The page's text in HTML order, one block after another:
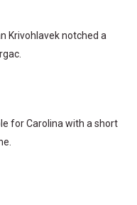
Krivohlavek notched a
for Carolina with a short